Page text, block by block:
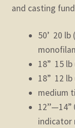
and casting
50’ 20 lb
18” 15 lb
18” 12 lb
medium
indicator